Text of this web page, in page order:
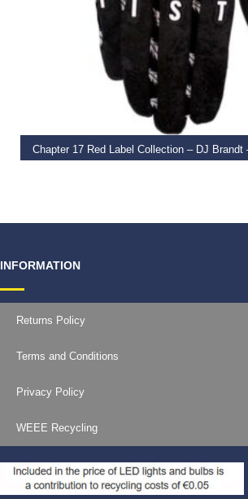
Chapter 17 Red Label Collection – DJ Brandt
SELECT OPTIONS
INFORMATION
Returns Policy
Terms and Conditions
Privacy Policy
WEEE Recycling